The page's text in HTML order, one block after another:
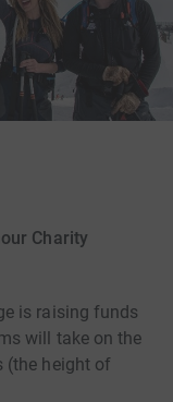
Charity
is raising funds
will take on the
(the height of